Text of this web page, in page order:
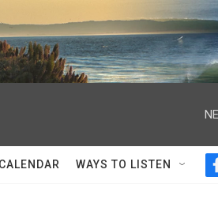
WAYS TO LISTEN